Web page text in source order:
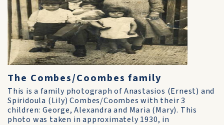
The Combes/Coombes family
This is a family photograph of Anastasios (Ernest) and
Spiridoula (Lily) Combes/Coombes with their 3
children: George, Alexandra and Maria (Mary). This
photo was taken in approximately 1930, in